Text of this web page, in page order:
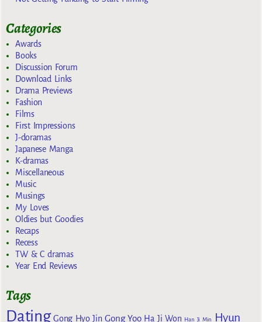
Categories
Awards
Books
Discussion Forum
Download Links
Drama Previews
Fashion
Films
First Impressions
J-doramas
Japanese Manga
K-dramas
Miscellaneous
Music
Musings
My Loves
Oldies but Goodies
Recaps
Recess
TW & C dramas
Year End Reviews
Tags
Dating Gong Hyo Jin Gong Yoo Ha Ji Won Han Ji Min
Hyun